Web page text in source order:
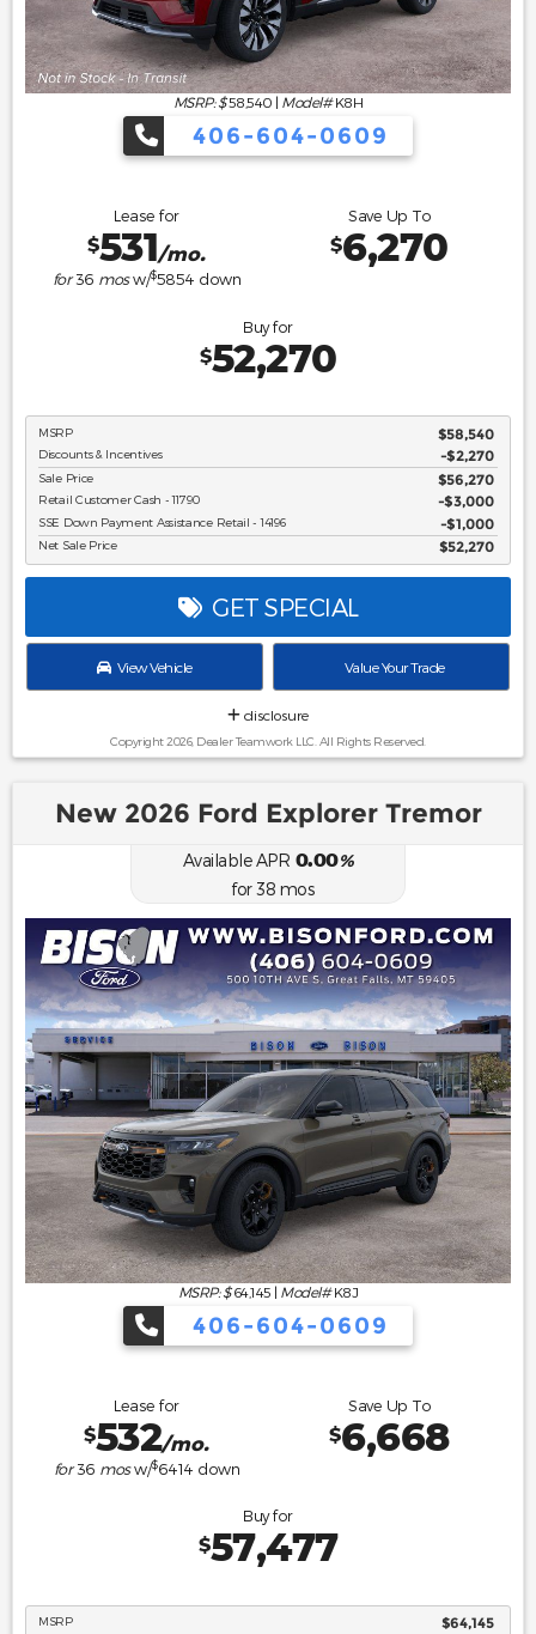
MSRP: $58,540 | Model#K8H
406-604-0609
Lease for
$531/mo.
for36 mosw/$5854 down
Save Up To
$6,270
Buy for
$52,270
MSRP $58,540
Discounts & Incentives -$2,270
Sale Price $56,270
Retail Customer Cash - 11790 $3,000
SSE Down Payment Assistance Retail - 14196 $1,000
Net Sale Price $52,270
GET SPECIAL
View Vehicle Value Your Trade
disclosure
Copyright 2026, Dealer Teamwork LLC. All Rights Reserved.
New 2026 Ford Explorer Tremor
Available APR 0.00%
for38 mos
MSRP: $64,145 | Model#K8J
406-604-0609
Lease for
$532/mo.
for36 mosw/$6414 down
Save Up To
$6,668
Buy for
$57,477
MSRP $64,145